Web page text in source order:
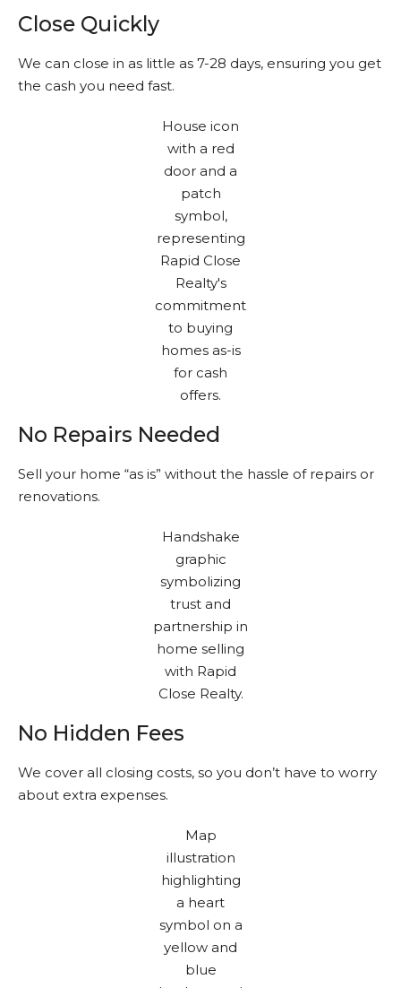
Close Quickly
We can close in as little as 7-28 days, ensuring you get
the cash you need fast.
No Repairs Needed
Sell your home “as is” without the hassle of repairs or
renovations.
No Hidden Fees
We cover all closing costs, so you don’t have to worry
about extra expenses.